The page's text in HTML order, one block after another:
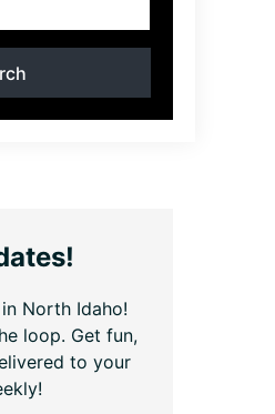
North Idaho!
loop. Get fun,
to your